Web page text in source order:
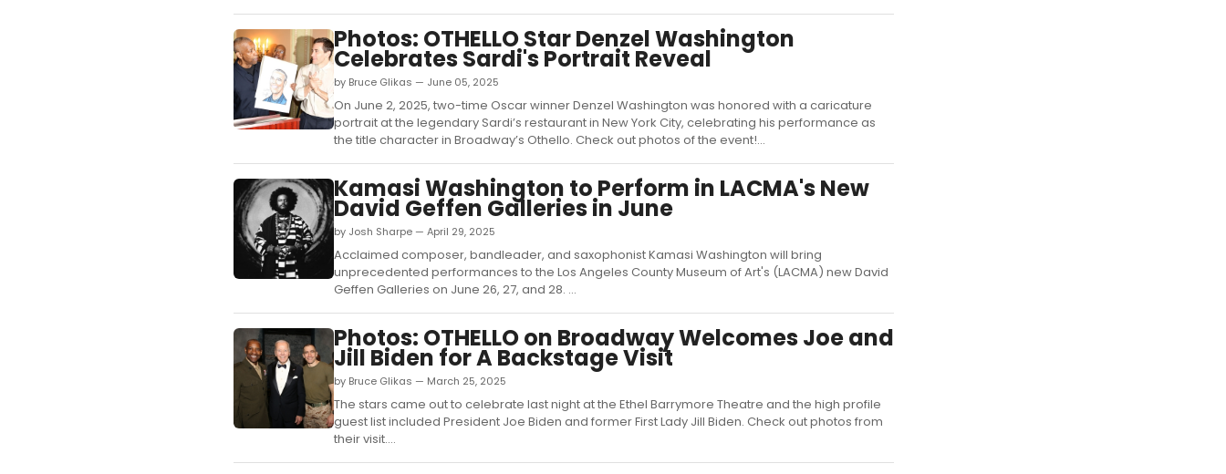
Photos: OTHELLO Star Denzel Washington
Celebrates Sardi's Portrait Reveal
by Bruce Glikas — June 05, 2025
On June 2, 2025, two-time Oscar winner Denzel Washington was honored with a caricature
portrait at the legendary Sardi’s restaurant in New York City, celebrating his performance as
the title character in Broadway’s Othello. Check out photos of the event!...
Kamasi Washington to Perform in LACMA's New
David Geffen Galleries in June
by Josh Sharpe — April 29, 2025
Acclaimed composer, bandleader, and saxophonist Kamasi Washington will bring
unprecedented performances to the Los Angeles County Museum of Art's (LACMA) new David
Geffen Galleries on June 26, 27, and 28. ...
Photos: OTHELLO on Broadway Welcomes Joe and
Jill Biden for A Backstage Visit
by Bruce Glikas — March 25, 2025
The stars came out to celebrate last night at the Ethel Barrymore Theatre and the high profile
guest list included President Joe Biden and former First Lady Jill Biden. Check out photos from
their visit....